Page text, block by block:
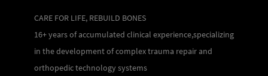
CARE FOR LIFE, REBUILD BONES
16+ years of accumulated clinical experience,specializing
in the development of complex trauma repair and
orthopedic technology systems